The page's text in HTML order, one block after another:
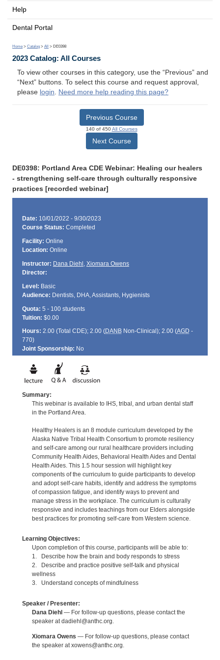
Help
Dental Portal
Home > Catalog > All > DE0398
2023 Catalog: All Courses
To view other courses in this category, use the “Previous” and
“Next” buttons. To select this course and request approval,
please login. Need more help reading this page?
Previous Course
140 of 450All Courses
Next Course
DE0398: Portland Area CDE Webinar: Healing our healers
- strengthening self-care through culturally responsive
practices [recorded webinar]
Date: 10/01/2022 - 9/30/2023
Course Status: Completed
Facility: Online
Location: Online
Instructor: Dana Diehl , Xiomara Owens
Director:
Level: Basic
Audience: Dentists, DHA, Assistants, Hygienists
Quota: 5 - 100 students
Tuition: $0.00
Hours: 2.00 (Total CDE); 2.00 (DANBNon-Clinical); 2.00 (AGD -
770)
Joint Sponsorship: No
Summary:
This webinar is available to IHS, tribal, and urban dental staff
in the Portland Area.
Healthy Healers is an 8 module curriculum developed by the
Alaska Native Tribal Health Consortium to promote resiliency
and self-care among our rural healthcare providers including
Community Health Aides, Behavioral Health Aides and Dental
Health Aides. This 1.5 hour session will highlight key
components of the curriculum to guide participants to develop
and adopt self-care habits, identify and address the symptoms
of compassion fatigue, and identify ways to prevent and
manage stress in the workplace. The curriculum is culturally
responsive and includes teachings from our Elders alongside
best practices for promoting self-care from Western science.
Learning Objectives:
Upon completion of this course, participants will be able to:
1. Describe how the brain and body responds to stress
2. Describe and practice positive self-talk and physical
wellness
3. Understand concepts of mindfulness
Speaker / Presenter:
Dana Diehl— For follow-up questions, please contact the
speaker at dadiehl@anthc.org.
Xiomara Owens — For follow-up questions, please contact
the speaker at xowens@anthc.org.